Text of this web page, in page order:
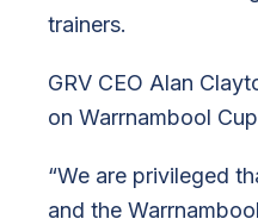
trainers.
GRV CEO Alan
on Warrnambool
“We are privileged
and the